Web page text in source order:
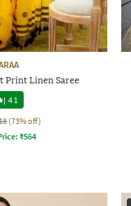
Print Linen Saree
|41
(73% off)
₹564